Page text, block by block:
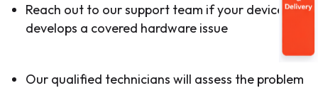
Reach out to our support team if your device
develops a covered hardware issue
Our qualified technicians will assess the problem